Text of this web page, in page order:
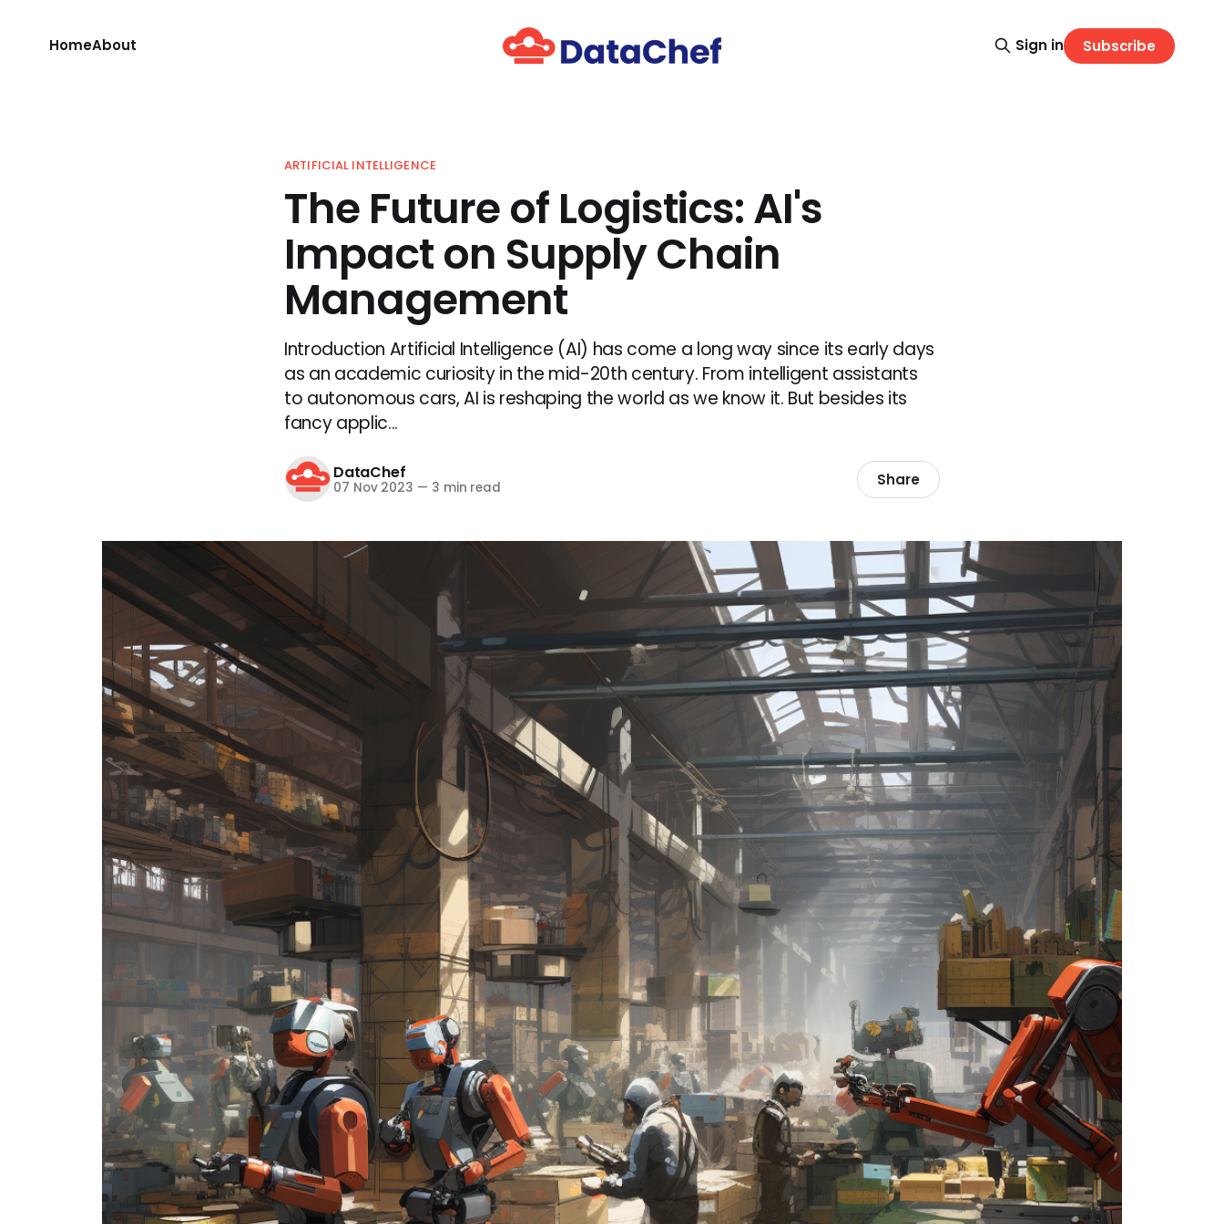
HomeAbout Sign in Subscribe
ARTIFICIAL INTELLIGENCE
The Future of Logistics: AI's
Impact on Supply Chain
Management
Introduction Artificial Intelligence (AI) has come a long way since its early days
as an academic curiosity in the mid-20th century. From intelligent assistants
to autonomous cars, AI is reshaping the world as we know it. But besides its
fancy applic...
DataChef
07 Nov 2023 — 3 min read Share